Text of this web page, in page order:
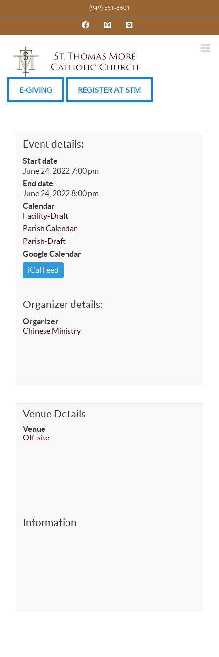
to
(949) 551-8601
FacebookInstagramYouTube
E-GIVING REGISTER AT STM
Event details:
Start date
June 24, 2022 7:00 pm
End date
June 24, 2022 8:00 pm
Calendar
Facility-Draft
Parish Calendar
Parish-Draft
Google Calendar
iCal Feed
Organizer details:
Organizer
Chinese Ministry
Venue Details
Venue
Off-site
Information